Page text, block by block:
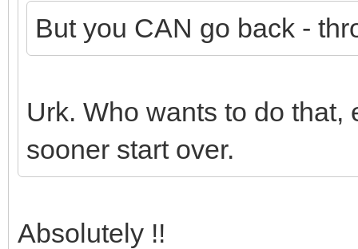
But you CAN go back -
Urk. Who wants to do
sooner start over.
Absolutely !!